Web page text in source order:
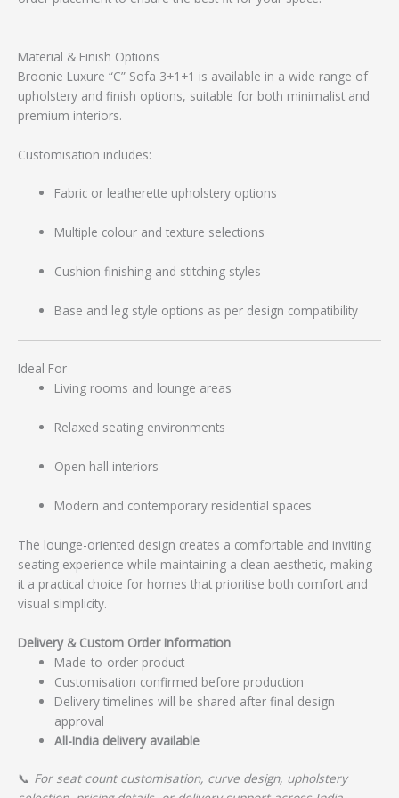
Material & Finish Options
Broonie Luxure “C” Sofa 3+1+1 is available in a wide range of
upholstery and finish options, suitable for both minimalist and
premium interiors.
Customisation includes:
Fabric or leatherette upholstery options
Multiple colour and texture selections
Cushion finishing and stitching styles
Base and leg style options as per design compatibility
Ideal For
Living rooms and lounge areas
Relaxed seating environments
Open hall interiors
Modern and contemporary residential spaces
The lounge-oriented design creates a comfortable and inviting
seating experience while maintaining a clean aesthetic, making
it a practical choice for homes that prioritise both comfort and
visual simplicity.
Delivery & Custom Order Information
Made-to-order product
Customisation confirmed before production
Delivery timelines will be shared after final design
approval
All-India delivery available
📞 For seat count customisation, curve design, upholstery